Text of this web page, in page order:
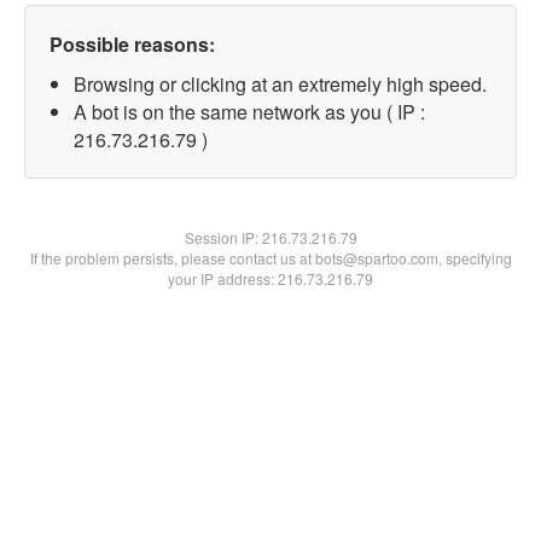
Possible reasons:
Browsing or clicking at an extremely high speed.
A bot is on the same network as you ( IP :
216.73.216.79 )
Session IP:216.73.216.79
If the problem persists, please contact us at bots@spartoo.com, specifying
your IP address: 216.73.216.79